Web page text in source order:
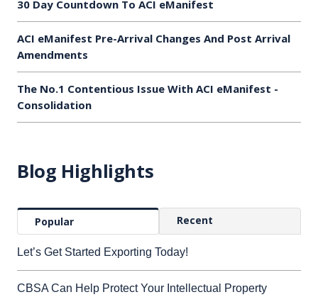
Blog Highlights
Popular Recent
Let’s Get Started Exporting Today!
CBSA Can Help Protect Your Intellectual Property
30 Day Countdown To ACI eManifest
ACI eManifest Pre-Arrival Changes And Post Arrival
Amendments
The No.1 Contentious Issue With ACI eManifest -
Consolidation